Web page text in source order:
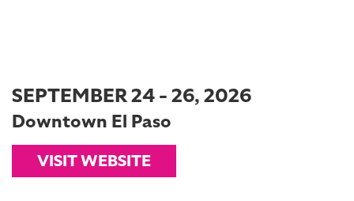
SEPTEMBER 24 - 26, 2026
Downtown El Paso
VISIT WEBSITE